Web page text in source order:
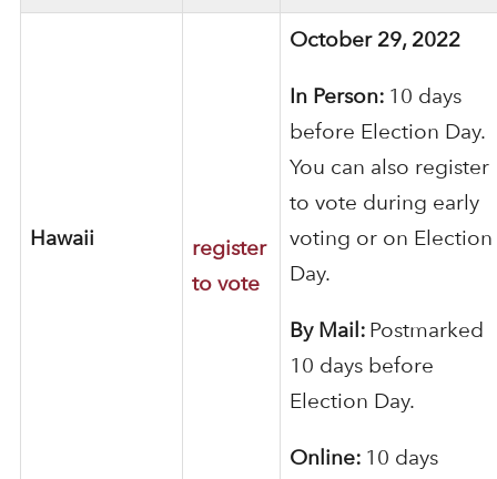
Hawaii
register
to vote
October 29, 2022
In Person: 10 days
before Election Day.
You can also register
to vote during early
voting or on Election
Day.
By Mail: Postmarked
10 days before
Election Day.
Online: 10 days